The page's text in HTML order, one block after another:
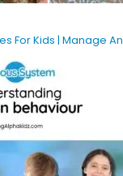
For Kids | Manage